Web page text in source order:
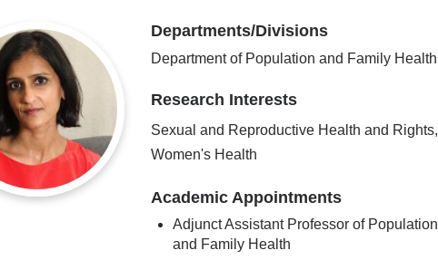
Departments/Divisions
Department of Population and Family Health
Research Interests
Sexual and Reproductive Health and Rights,
Women's Health
Academic Appointments
Adjunct Assistant Professor of Population
and Family Health